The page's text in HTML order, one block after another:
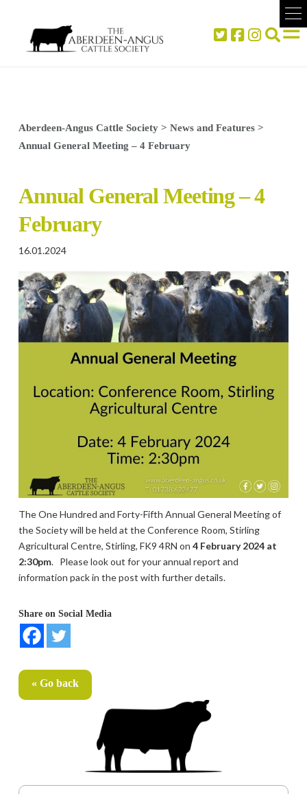
Aberdeen-Angus Cattle Society> News and Features>
Annual General Meeting – 4 February
Annual General Meeting – 4
February
16.01.2024
The One Hundred and Forty-Fifth Annual General Meeting of
the Society will be held at the Conference Room, Stirling
Agricultural Centre, Stirling, FK9 4RN on 4 February 2024 at
2:30pm. Please look out for your annual report and
information pack in the post with further details.
Share on Social Media
« Go back